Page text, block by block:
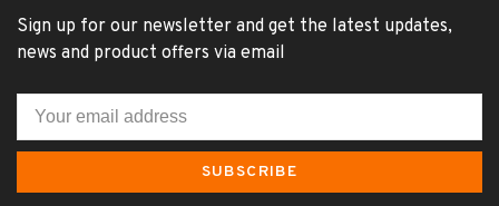
Sign up for our newsletter and get the latest updates,
news and product offers via email
SUBSCRIBE